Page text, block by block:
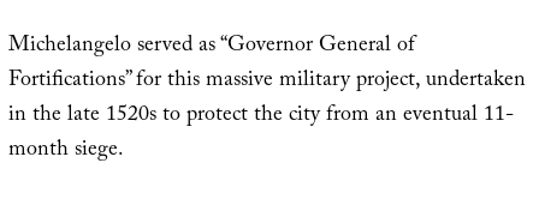
Michelangelo served as “Governor General of
Fortifications” for this massive military project, undertaken
in the late 1520s to protect the city from an eventual 11-
month siege.